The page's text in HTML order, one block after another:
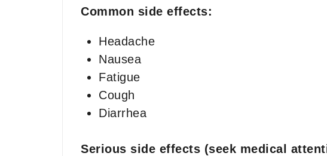
Common side effects:
Headache
Nausea
Fatigue
Cough
Diarrhea
Serious side effects (seek medical